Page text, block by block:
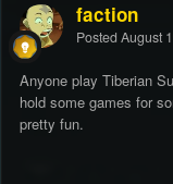
faction
Posted August
Anyone play Tiberian
hold some games for
pretty fun.